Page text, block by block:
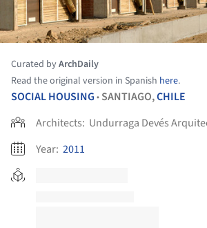
Curated byArchDaily
Read the original version in Spanish here.
SOCIAL HOUSING • SANTIAGO,CHILE
Architects: Undurraga Devés
Year: 2011